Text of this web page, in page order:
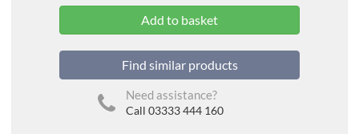
Find similar products
Need assistance?
Call 03333 444 160